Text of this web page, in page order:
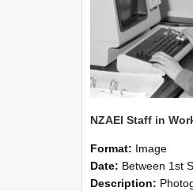
Format: Image
Date: Between 1st September 1985
Description: Photographs showing NZAEI staff demonstrating